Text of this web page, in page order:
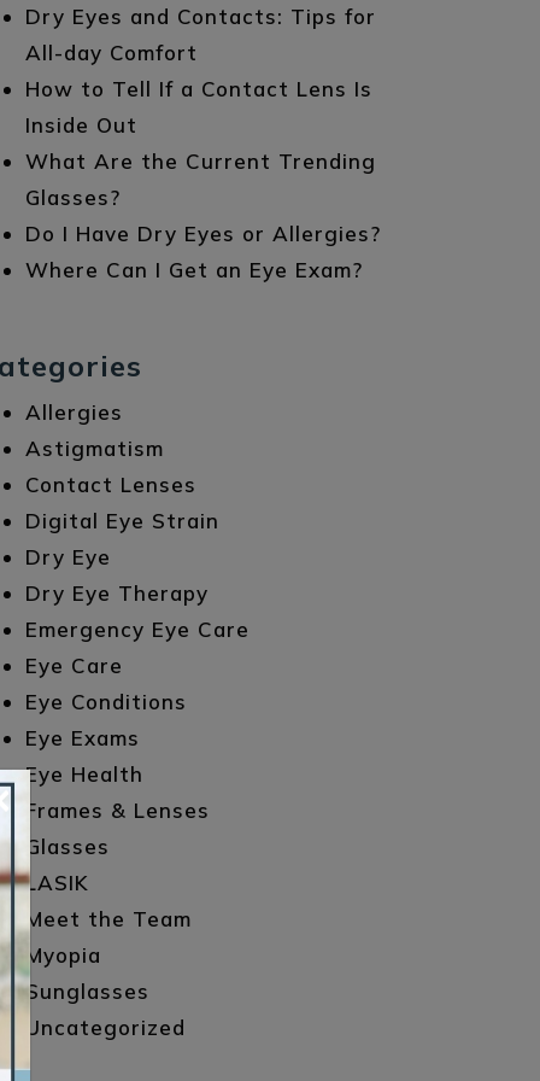
Dry Eyes and Contacts: Tips for
All-day Comfort
How to Tell If a Contact Lens Is
Inside Out
What Are the Current Trending
Glasses?
Do I Have Dry Eyes or Allergies?
Where Can I Get an Eye Exam?
Allergies
Astigmatism
Contact Lenses
Digital Eye Strain
Dry Eye
Dry Eye Therapy
Emergency Eye Care
Eye Care
Eye Conditions
Eye Exams
Eye Health
Frames & Lenses
Glasses
LASIK
Meet the Team
Myopia
Sunglasses
Uncategorized